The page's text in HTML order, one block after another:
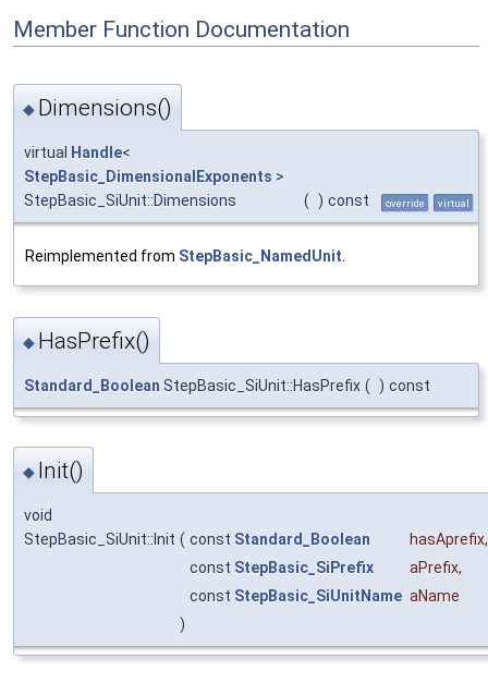
Member Function Documentation
◆ Dimensions()
virtual Handle<
StepBasic_DimensionalExponents >
StepBasic_SiUnit::Dimensions
( ) const override virtual
Reimplemented from StepBasic_NamedUnit.
◆ HasPrefix()
Standard_Boolean StepBasic_SiUnit::HasPrefix ( ) const
◆ Init()
void
StepBasic_SiUnit::Init ( const Standard_Boolean hasAprefix,
const StepBasic_SiPrefix aPrefix,
const StepBasic_SiUnitName aName
)